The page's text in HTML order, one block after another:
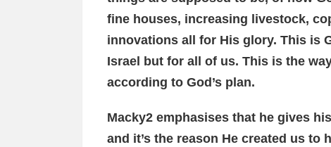
fine houses, increasing livestock,
innovations all for His glory. This is
Israel but for all of us. This is the
according to God’s plan.
Macky2 emphasises that he gives
and it’s the reason He created us to